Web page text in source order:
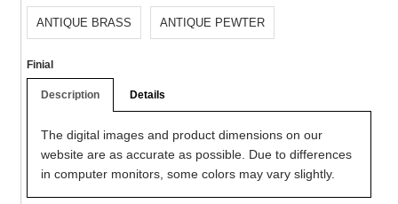
ANTIQUE BRASS ANTIQUE PEWTER
Finial
Description Details
The digital images and product dimensions on our
website are as accurate as possible. Due to differences
in computer monitors, some colors may vary slightly.